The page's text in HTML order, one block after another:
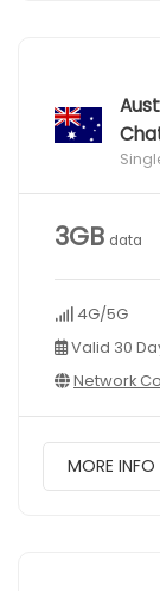
3GB data
4G/5G
Valid 30
Network
MORE INFO